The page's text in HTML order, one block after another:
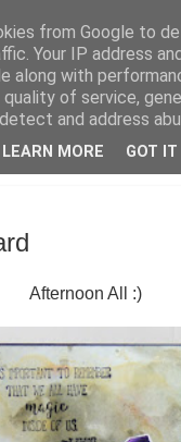
Afternoon All :)
from Google to
Your IP address
along with
of service,
and address
LEARN MORE GOT IT